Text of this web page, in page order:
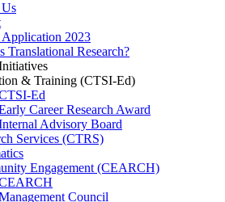
2023
Translational Research?
& Training (CTSI-Ed)
Ed
Career Research Award
Advisory Board
Services (CTRS)
Engagement (CEARCH)
Council